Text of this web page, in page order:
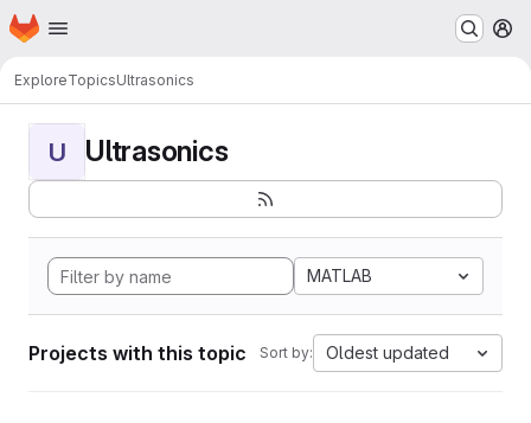
Skip to main content
Homepage
ExploreTopicsUltrasonics
U Ultrasonics
MATLAB
Projects with this topic Sort by: Oldest updated